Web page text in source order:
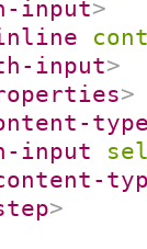
input>
input>
>
input
>